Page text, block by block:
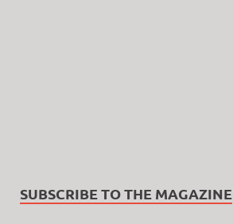
SUBSCRIBE TO THE MAGAZINE